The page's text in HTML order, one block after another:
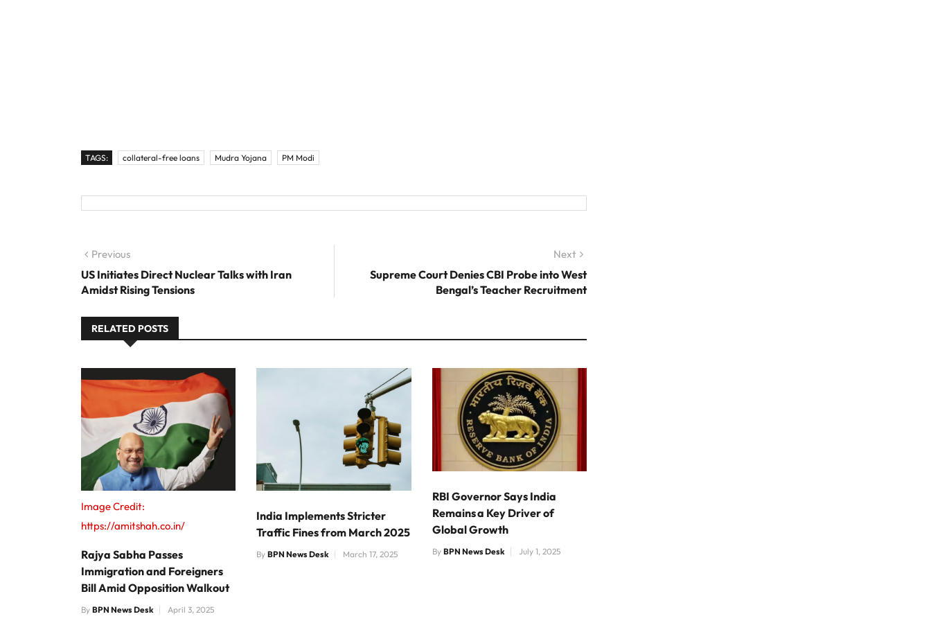
TAGS: collateral-free loans Mudra Yojana PM Modi
Post navigation
Previous
US Initiates Direct Nuclear Talks with Iran
Amidst Rising Tensions
Next
post:
Supreme Court Denies CBI Probe into West
Bengal’s Teacher Recruitment
RELATED POSTS
Image Credit:
https://amitshah.co.in/
Rajya Sabha Passes
Immigration and Foreigners
Bill Amid Opposition Walkout
By BPN News Desk April 3, 2025
India Implements Stricter
Traffic Fines from March 2025
ByBPN News Desk March 17, 2025
RBI Governor Says India
Remains a Key Driver of
Global Growth
By BPN News Desk July 1, 2025